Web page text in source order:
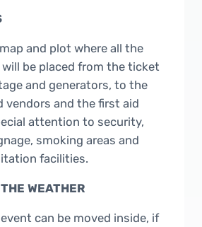
and plot where all the
be placed from the ticket
and generators, to the
vendors and the first aid
attention to security,
smoking areas and
facilities.
WEATHER
can be moved inside, if